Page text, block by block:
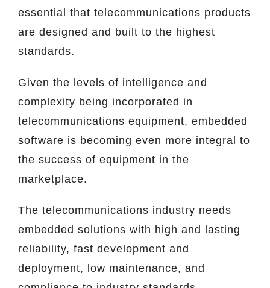
essential that telecommunications products
are designed and built to the highest
standards.
Given the levels of intelligence and
complexity being incorporated in
telecommunications equipment, embedded
software is becoming even more integral to
the success of equipment in the
marketplace.
The telecommunications industry needs
embedded solutions with high and lasting
reliability, fast development and
deployment, low maintenance, and